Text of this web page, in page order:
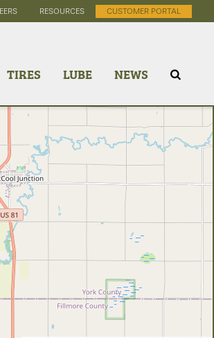
TIRES LUBE NEWS
RESOURCES CUSTOMER PORTAL